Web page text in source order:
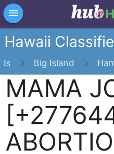
dehaze
Hawaii
Big Island
MAMA